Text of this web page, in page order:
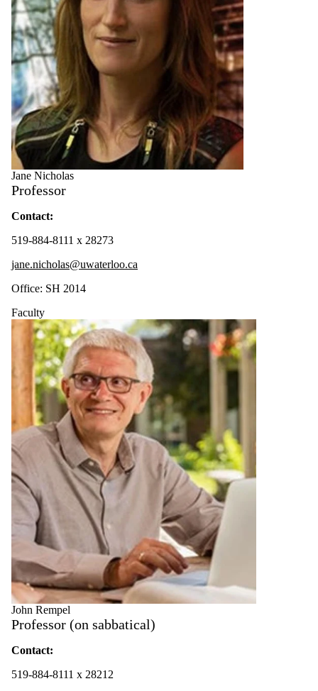
Jane Nicholas
Professor
Contact:
519-884-8111 x 28273
jane.nicholas@uwaterloo.ca
Office: SH 2014
Faculty
John Rempel
Professor (on sabbatical)
Contact:
519-884-8111 x 28212